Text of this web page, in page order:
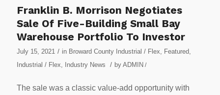
Franklin B. Morrison Negotiates
Sale Of Five-Building Small Bay
Warehouse Portfolio To Investor
July 15, 2021 / in Broward County Industrial / Flex Featured,
Industrial / Flex
Industry News / by ADMIN /
The sale was a classic value-add opportunity with